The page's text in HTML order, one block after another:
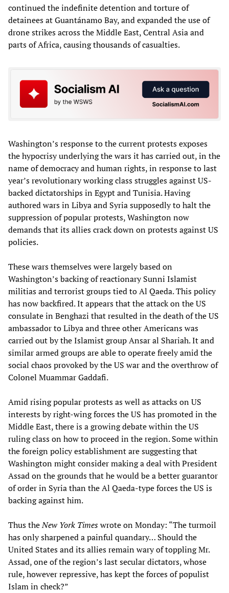
continued the indefinite detention and torture of
detainees at Guantánamo Bay, and expanded the use of
drone strikes across the Middle East, Central Asia and
parts of Africa, causing thousands of casualties.
Washington’s response to the current protests exposes
the hypocrisy underlying the wars it has carried out, in the
name of democracy and human rights, in response to last
year’s revolutionary working class struggles against US-
backed dictatorships in Egypt and Tunisia. Having
authored wars in Libya and Syria supposedly to halt the
suppression of popular protests, Washington now
demands that its allies crack down on protests against US
policies.
These wars themselves were largely based on
Washington’s backing of reactionary Sunni Islamist
militias and terrorist groups tied to Al Qaeda. This policy
has now backfired. It appears that the attack on the US
consulate in Benghazi that resulted in the death of the US
ambassador to Libya and three other Americans was
carried out by the Islamist group Ansar al Shariah. It and
similar armed groups are able to operate freely amid the
social chaos provoked by the US war and the overthrow of
Colonel Muammar Gaddafi.
Amid rising popular protests as well as attacks on US
interests by right-wing forces the US has promoted in the
Middle East, there is a growing debate within the US
ruling class on how to proceed in the region. Some within
the foreign policy establishment are suggesting that
Washington might consider making a deal with President
Assad on the grounds that he would be a better guarantor
of order in Syria than the Al Qaeda-type forces the US is
backing against him.
Thus theNew York Timeswrote on Monday: “The turmoil
has only sharpened a painful quandary… Should the
United States and its allies remain wary of toppling Mr.
Assad, one of the region’s last secular dictators, whose
rule, however repressive, has kept the forces of populist
Islam in check?”